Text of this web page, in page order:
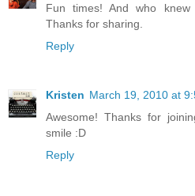
Fun times! And who
Thanks for sharing.
Reply
Kristen March 19, 2010 at
Awesome! Thanks for
smile :D
Reply